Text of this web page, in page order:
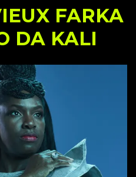
FARKA
DA KALI